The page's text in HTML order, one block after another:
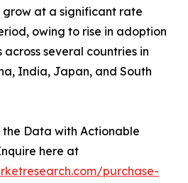
at a significant rate
owing to rise in adoption
several countries in
India, Japan, and South
Data with Actionable
here at
purchase-